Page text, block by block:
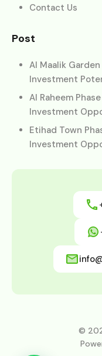
Contact Us
Post
Al Maalik
Investment
Al Raheem
Investment
Etihad Town
Investment
©